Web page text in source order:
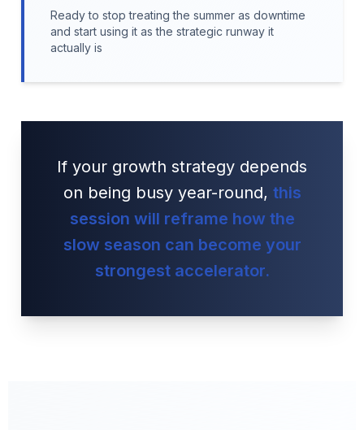
Ready to stop treating the summer as downtime
and start using it as the strategic runway it
actually is
If your growth strategy depends
on being busy year-round, this
session will reframe how the
slow season can become your
strongest accelerator.